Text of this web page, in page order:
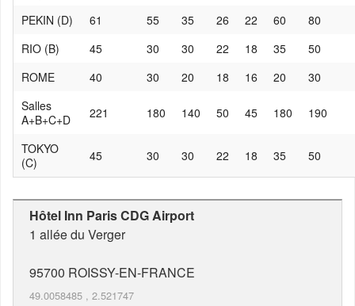
PEKIN (D) 61 55 35 26 22 60
80
RIO (B)
45 30 30 22 18 35
50
ROME
40 30 20 18 16 20
30
Salles
A+B+C+D
221 180 140 50 45 180 190
TOKYO
(C)
45 30 30 22 18 35 50
Hôtel Inn Paris CDG Airport
1 allée du Verger
95700 ROISSY-EN-FRANCE
49.0058485 , 2.521747